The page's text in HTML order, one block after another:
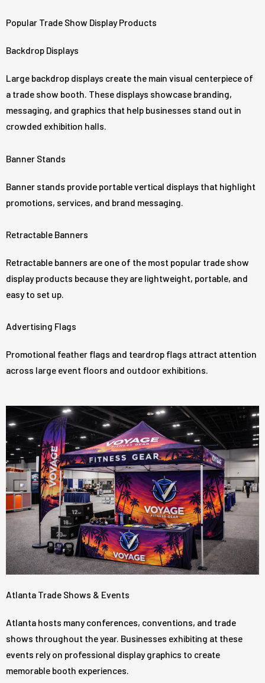
Popular Trade Show Display Products
Backdrop Displays
Large backdrop displays create the main visual centerpiece of
a trade show booth. These displays showcase branding,
messaging, and graphics that help businesses stand out in
crowded exhibition halls.
Banner Stands
Banner stands provide portable vertical displays that highlight
promotions, services, and brand messaging.
Retractable Banners
Retractable banners are one of the most popular trade show
display products because they are lightweight, portable, and
easy to set up.
Advertising Flags
Promotional feather flags and teardrop flags attract attention
across large event floors and outdoor exhibitions.
Atlanta Trade Shows & Events
Atlanta hosts many conferences, conventions, and trade
shows throughout the year. Businesses exhibiting at these
events rely on professional display graphics to create
memorable booth experiences.